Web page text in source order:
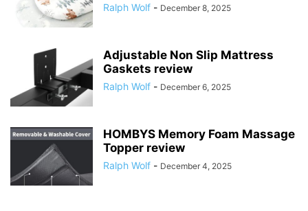
Ralph Wolf - December 8, 2025
Adjustable Non Slip Mattress
Gaskets review
Ralph Wolf - December 6, 2025
HOMBYS Memory Foam Massage
Topper review
Ralph Wolf - December 4, 2025